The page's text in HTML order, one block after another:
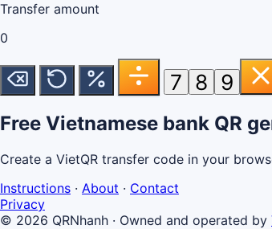
Transfer amount
0
7 8 9
Free Vietnamese bank QR
Create a VietQR transfer code in your
Instructions · About · Contact
Privacy
© 2026 QRNhanh · Owned and operated by